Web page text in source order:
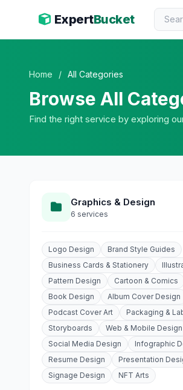
ExpertBucket
Home / All Categories
Browse All
Find the right service by exploring
Graphics & Design
6 services
Logo Design
Brand Style Guides
Business Cards & Stationery
Pattern Design
Cartoon & Comics
Book Design
Album Cover Design
Podcast Cover Art
Packaging &
Storyboards
Web & Mobile Design
Social Media Design
Infographic
Resume Design
Presentation
Signage Design
NFT Arts